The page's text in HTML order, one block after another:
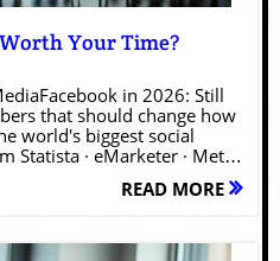
Your Time?
in 2026: Still
that should change how
world's biggest social
· eMarketer · Meta ·
business owner, you've
your own kids haven't
READ MORE